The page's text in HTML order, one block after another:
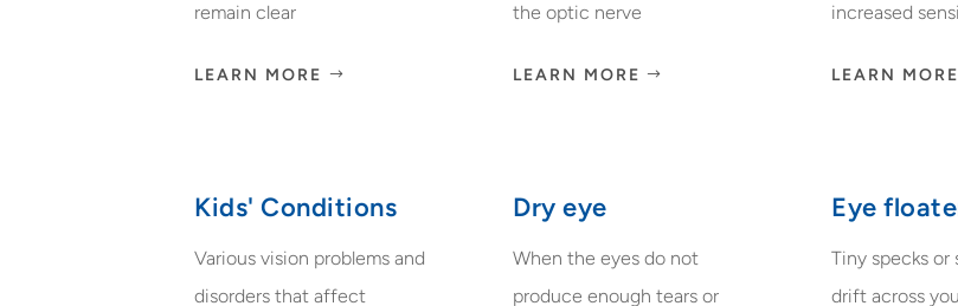
remain clear
LEARN MORE
the optic nerve
LEARN MORE
increased
LEARN MORE
Kids' Conditions
Various vision problems and
disorders that affect
Dry eye
When the eyes do not
produce enough tears or
Eye
Tiny specks or
drift across